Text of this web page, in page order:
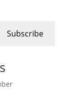
Subscribe